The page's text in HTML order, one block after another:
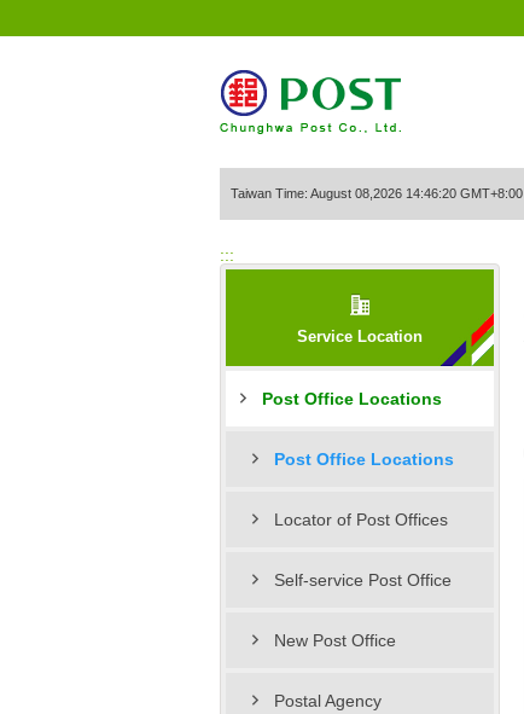
Taiwan Time: August 08,2026 14:46:20 GMT+8:00
:::
Service Location
Post Office Locations
Post Office Locations
Locator of Post Offices
Self-service Post Office
New Post Office
Postal Agency